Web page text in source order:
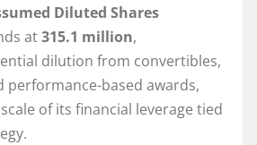
Diluted Shares
at315.1 million,
dilution from convertibles,
performance-based awards,
of its financial leverage tied